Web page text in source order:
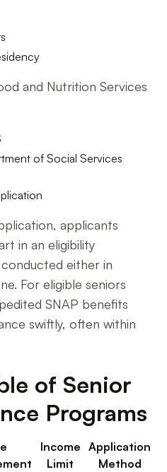
and Nutrition Services
of Social Services
applicants
in an eligibility
either in
For eligible seniors
SNAP benefits
swiftly, often within
of Senior
Programs
Income
Limit
Application
Method